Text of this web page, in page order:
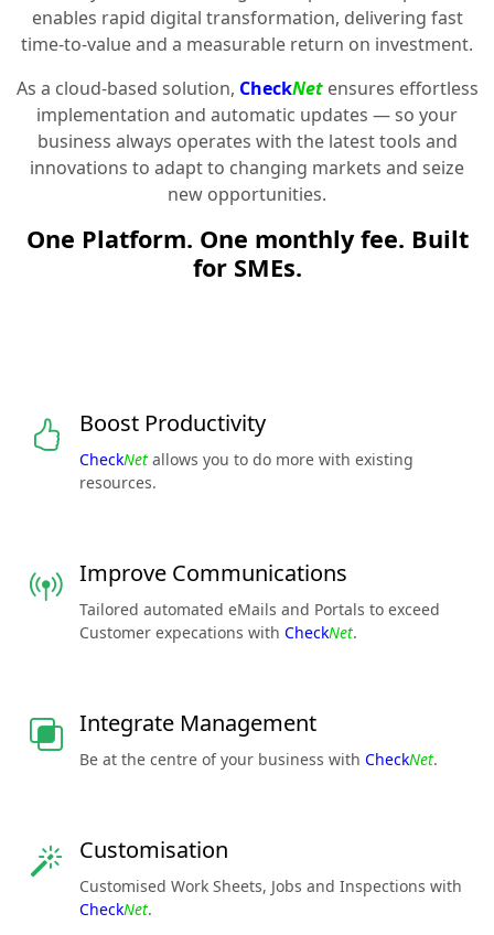
enables rapid digital transformation, delivering fast
time-to-value and a measurable return on investment.
As a cloud-based solution, CheckNetensures effortless
implementation and automatic updates — so your
business always operates with the latest tools and
innovations to adapt to changing markets and seize
new opportunities.
One Platform. One monthly fee. Built
for SMEs.
Boost Productivity
CheckNet allows you to do more with existing
resources.
Improve Communications
Tailored automated eMails and Portals to exceed
Customer expecations with CheckNet.
Integrate Management
Be at the centre of your business with CheckNet.
Customisation
Customised Work Sheets, Jobs and Inspections with
CheckNet.